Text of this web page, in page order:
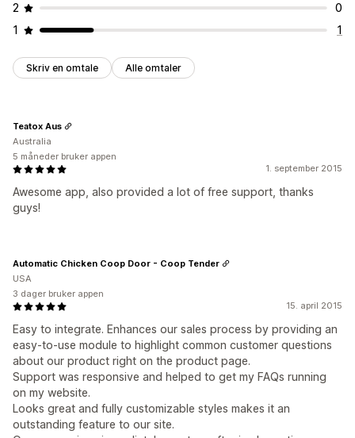
2
0
1
1
Skriv en omtale Alle omtaler
1. september 2015
Awesome app, also provided a lot of free support, thanks
guys!
Teatox Aus
Australia
5 måneder bruker appen
15. april 2015
Easy to integrate. Enhances our sales process by providing an
easy-to-use module to highlight common customer questions
about our product right on the product page.
Support was responsive and helped to get my FAQs running
on my website.
Looks great and fully customizable styles makes it an
outstanding feature to our site.
Automatic Chicken Coop Door - Coop Tender
USA
3 dager bruker appen